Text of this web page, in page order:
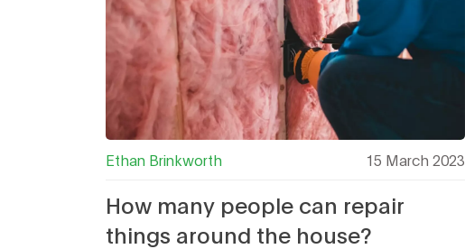
Ethan Brinkworth 15 March 2023
How many people can repair
things around the house?